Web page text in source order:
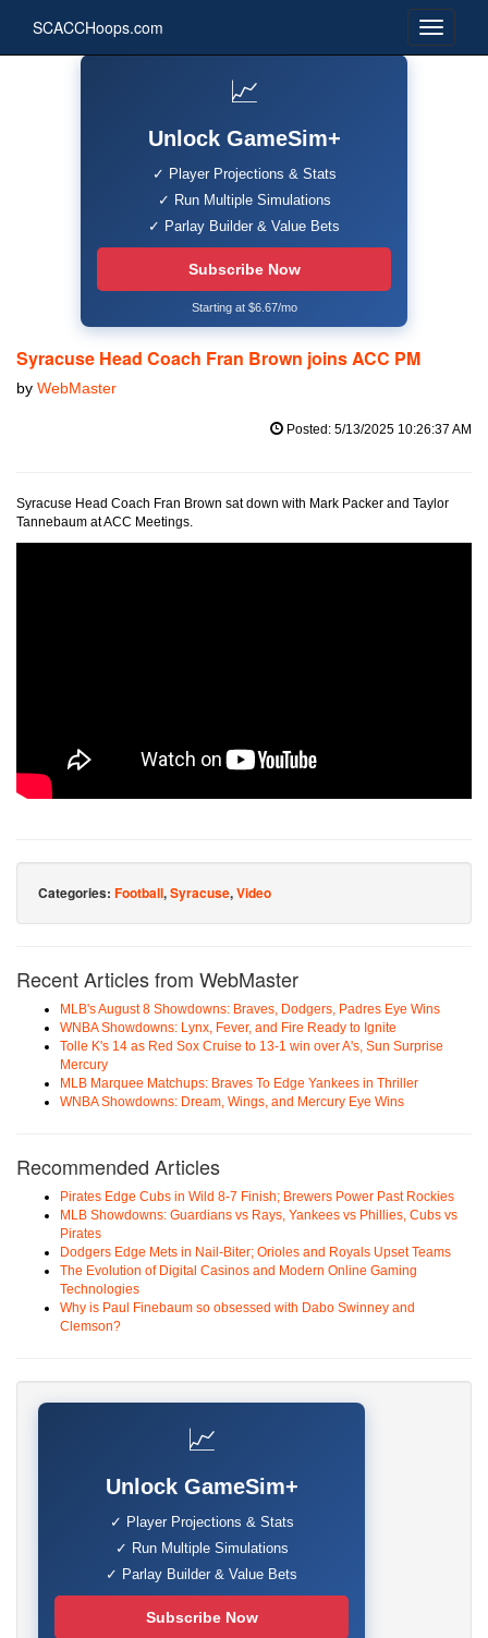
SCACCHoops.com
📈
Unlock GameSim+
✓ Player Projections & Stats
✓ Run Multiple Simulations
✓ Parlay Builder & Value Bets
Subscribe Now
Starting at $6.67/mo
Syracuse Head Coach Fran Brown joins ACC PM
by WebMaster
Posted: 5/13/2025 10:26:37 AM
Syracuse Head Coach Fran Brown sat down with Mark Packer and Taylor
Tannebaum at ACC Meetings.
Categories: Football,Syracuse,Video
Recent Articles from WebMaster
MLB's August 8 Showdowns: Braves, Dodgers, Padres Eye Wins
WNBA Showdowns: Lynx, Fever, and Fire Ready to Ignite
Tolle K's 14 as Red Sox Cruise to 13-1 win over A's, Sun Surprise
Mercury
MLB Marquee Matchups: Braves To Edge Yankees in Thriller
WNBA Showdowns: Dream, Wings, and Mercury Eye Wins
Recommended Articles
Pirates Edge Cubs in Wild 8-7 Finish; Brewers Power Past Rockies
MLB Showdowns: Guardians vs Rays, Yankees vs Phillies, Cubs vs
Pirates
Dodgers Edge Mets in Nail-Biter; Orioles and Royals Upset Teams
The Evolution of Digital Casinos and Modern Online Gaming
Technologies
Why is Paul Finebaum so obsessed with Dabo Swinney and
Clemson?
📈
Unlock GameSim+
✓ Player Projections & Stats
✓ Run Multiple Simulations
✓ Parlay Builder & Value Bets
Subscribe Now